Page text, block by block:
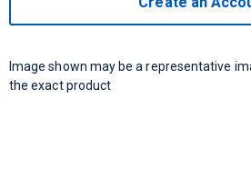
Image shown may be a representative
the exact product